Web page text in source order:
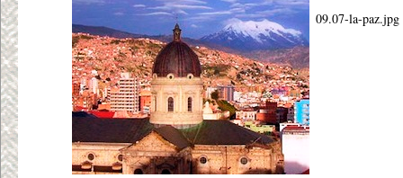
09.07-la-paz.jpg